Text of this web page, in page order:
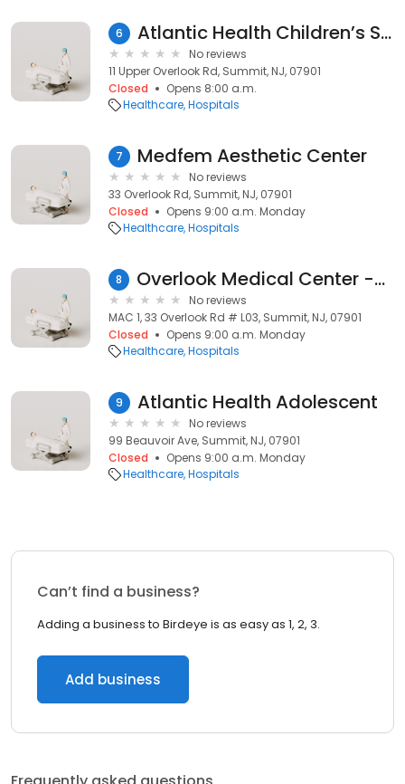
6 Atlantic Health Children’s Specialty Center at Overlook
No reviews
11 Upper Overlook Rd, Summit, NJ, 07901
Closed
Opens 8:00 a.m.
Healthcare Hospitals
7 Medfem Aesthetic Center
No reviews
33 Overlook Rd, Summit, NJ, 07901
Closed
Opens 9:00 a.m. Monday
Healthcare Hospitals
8 Overlook Medical Center -Health Start OB / Pediatrc Clinic
No reviews
MAC 1, 33 Overlook Rd # L03, Summit, NJ, 07901
Closed
Opens 9:00 a.m. Monday
Healthcare Hospitals
9 Atlantic Health Adolescent
No reviews
99 Beauvoir Ave, Summit, NJ, 07901
Closed
Opens 9:00 a.m. Monday
Healthcare Hospitals
Can’t find a business?
Adding a business to Birdeye is as easy as 1, 2, 3.
Add business